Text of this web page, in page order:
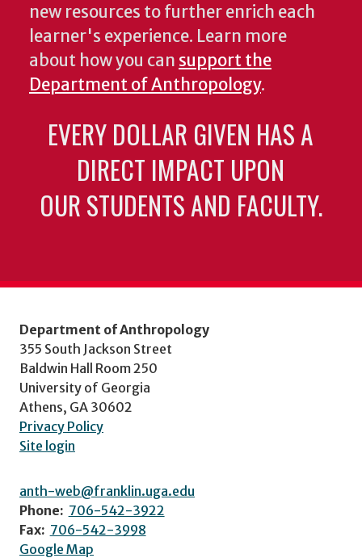
new resources to further enrich each
learner's experience. Learn more
about how you can support the
Department of Anthropology.
EVERY DOLLAR GIVEN HAS A
DIRECT IMPACT UPON
OUR STUDENTS AND FACULTY.
Department of Anthropology
355 South Jackson Street
Baldwin Hall Room 250
University of Georgia
Athens, GA 30602
Privacy Policy
Site login
anth-web@franklin.uga.edu
Phone: 706-542-3922
Fax: 706-542-3998
Google Map